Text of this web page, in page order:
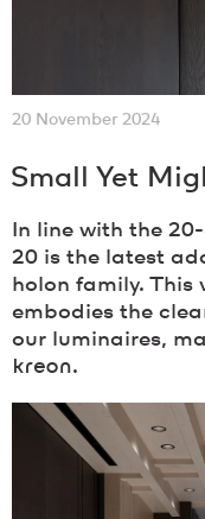
20 November 2024
Small Yet
In line with the
20 is the latest
holon family.
embodies the
our luminaires,
kreon.